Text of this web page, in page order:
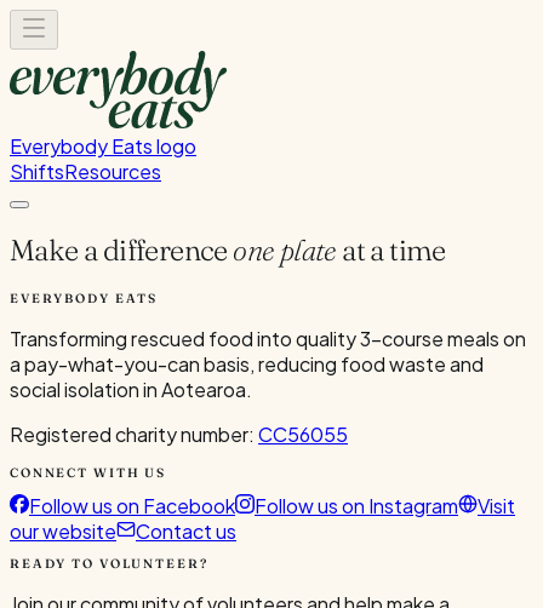
Everybody Eats logo
ShiftsResources
Make a difference one plate at a time
EVERYBODY EATS
Transforming rescued food into quality 3-course meals on
a pay-what-you-can basis, reducing food waste and
social isolation in Aotearoa.
Registered charity number: CC56055
CONNECT WITH US
Follow us on Facebook Follow us on Instagram
Visit
our website
Contact us
READY TO VOLUNTEER?